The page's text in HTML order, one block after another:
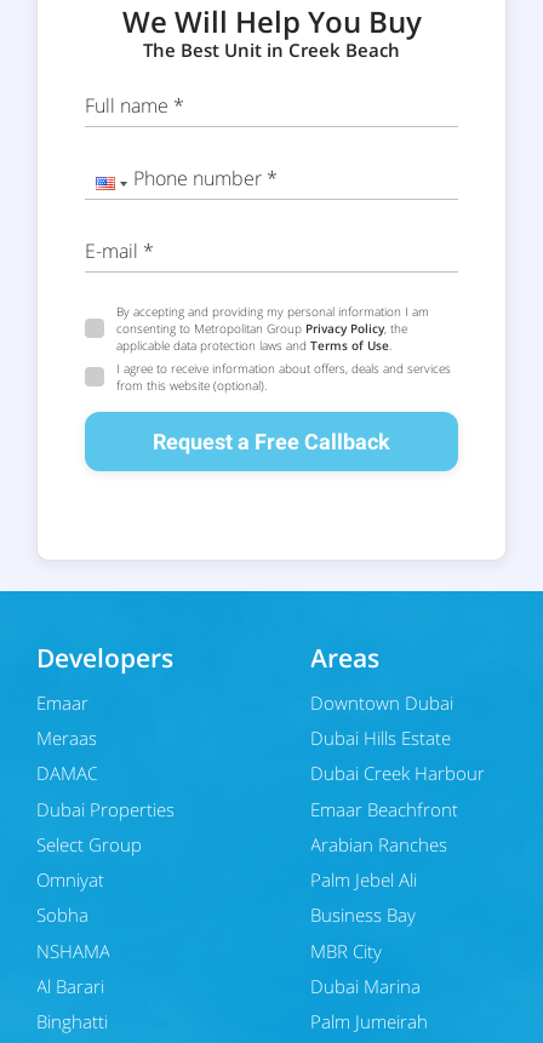
We Will Help You Buy
The Best Unit in Creek Beach
Full name *
Phone number *
E-mail *
By accepting and providing my personal information I am
consenting to Metropolitan Group Privacy Policy, the
applicable data protection laws and Terms of Use.
I agree to receive information about offers, deals and services
from this website (optional).
Request a Free Callback
Developers
Emaar
Meraas
DAMAC
Dubai Properties
Select Group
Omniyat
Sobha
NSHAMA
Al Barari
Binghatti
Areas
Downtown Dubai
Dubai Hills Estate
Dubai Creek Harbour
Emaar Beachfront
Arabian Ranches
Palm Jebel Ali
Business Bay
MBR City
Dubai Marina
Palm Jumeirah